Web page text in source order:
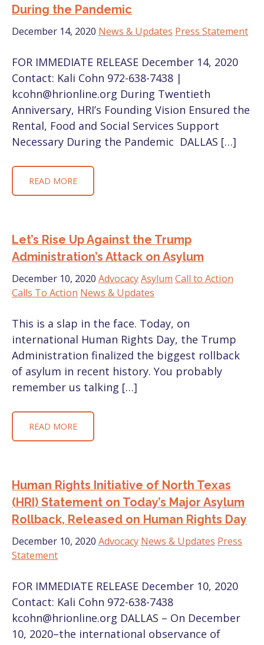
During the Pandemic
December 14, 2020 News & Updates Press Statement
FOR IMMEDIATE RELEASE December 14, 2020
Contact: Kali Cohn 972-638-7438 |
kcohn@hrionline.org During Twentieth
Anniversary, HRI’s Founding Vision Ensured the
Rental, Food and Social Services Support
Necessary During the Pandemic DALLAS […]
READ MORE
Let’s Rise Up Against the Trump
Administration’s Attack on Asylum
December 10, 2020 AdvocacyAsylum Call to Action
Calls To Action News & Updates
This is a slap in the face. Today, on
international Human Rights Day, the Trump
Administration finalized the biggest rollback
of asylum in recent history. You probably
remember us talking […]
READ MORE
Human Rights Initiative of North Texas
(HRI) Statement on Today’s Major Asylum
Rollback, Released on Human Rights Day
December 10, 2020 Advocacy News & Updates Press
Statement
FOR IMMEDIATE RELEASE December 10, 2020
Contact: Kali Cohn 972-638-7438
kcohn@hrionline.org DALLAS – On December
10, 2020–the international observance of